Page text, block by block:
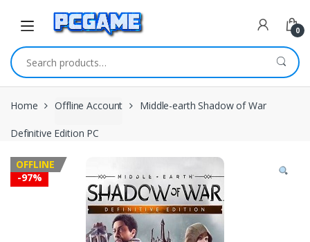
0
Search for:
Home Offline Account Middle-earth Shadow of War
Definitive Edition PC
-97%
OFFLINE